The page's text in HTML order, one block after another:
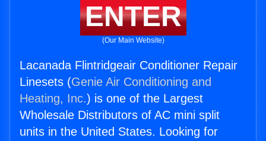
ENTER
(Our Main Website)
Lacanada Flintridgeair Conditioner Repair
Linesets (Genie Air Conditioning and
Heating, Inc.) is one of the Largest
Wholesale Distributors of AC mini split
units in the United States. Looking for